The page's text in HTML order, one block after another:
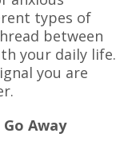
types of
between
your daily life.
you are
Away